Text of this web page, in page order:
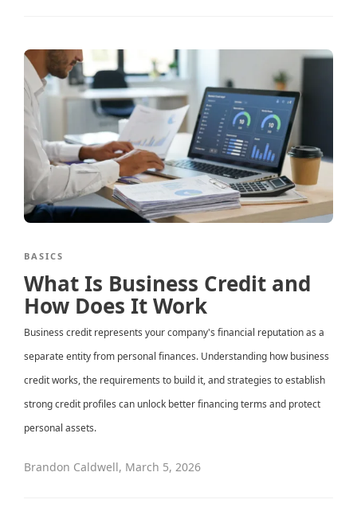
BASICS
What Is Business Credit and
How Does It Work
Business credit represents your company's financial reputation as a
separate entity from personal finances. Understanding how business
credit works, the requirements to build it, and strategies to establish
strong credit profiles can unlock better financing terms and protect
personal assets.
Brandon Caldwell, March 5, 2026